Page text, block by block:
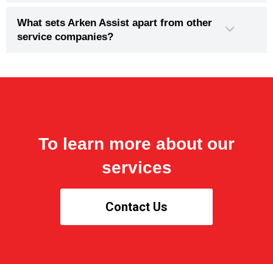
What sets Arken Assist apart from other
service companies?
To learn more about our
services
Contact Us